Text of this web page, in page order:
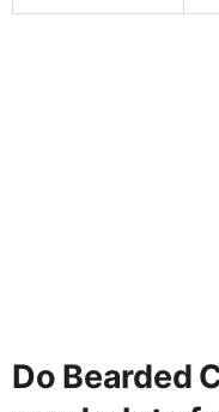
Do Bearded